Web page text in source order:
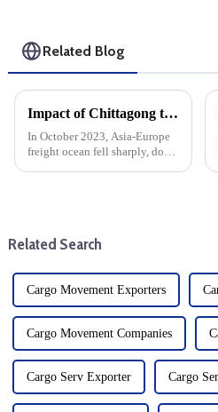
Related Blog
Impact of Chittagong truckers' strike on Asia-Europe ocean cargo, air freight
In October 2023, Asia-Europe
freight ocean fell sharply, down
Related Search
Cargo Movement Exporters
Cargo Movement Companies
Cargo Serv Exporter Cargo